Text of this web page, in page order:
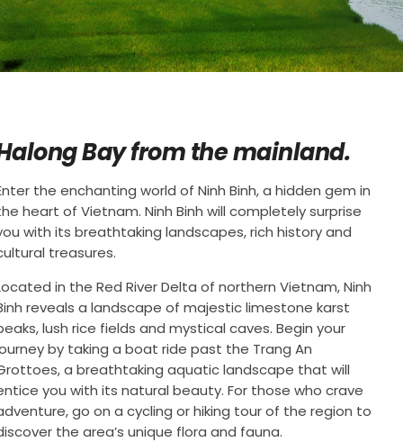
Bay from the mainland.
the enchanting world of Ninh Binh, a hidden gem in
heart of Vietnam. Ninh Binh will completely surprise
with its breathtaking landscapes, rich history and
treasures.
in the Red River Delta of northern Vietnam, Ninh
reveals a landscape of majestic limestone karst
lush rice fields and mystical caves. Begin your
by taking a boat ride past the Trang An
a breathtaking aquatic landscape that will
you with its natural beauty. For those who crave
go on a cycling or hiking tour of the region to
the area’s unique flora and fauna.